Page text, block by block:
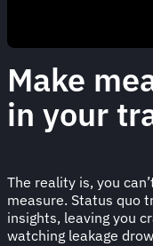
Make
in your
The reality is, you
measure. Status quo
insights, leaving you
watching leakage